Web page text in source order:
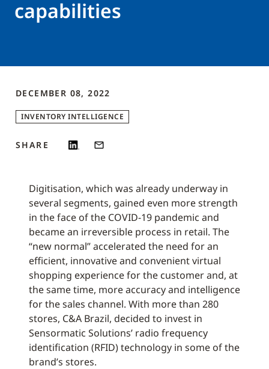
capabilities
DECEMBER 08, 2022
INVENTORY INTELLIGENCE
SHARE
Digitisation, which was already underway in
several segments, gained even more strength
in the face of the COVID-19 pandemic and
became an irreversible process in retail. The
“new normal” accelerated the need for an
efficient, innovative and convenient virtual
shopping experience for the customer and, at
the same time, more accuracy and intelligence
for the sales channel. With more than 280
stores, C&A Brazil, decided to invest in
Sensormatic Solutions’ radio frequency
identification (RFID) technology in some of the
brand’s stores.